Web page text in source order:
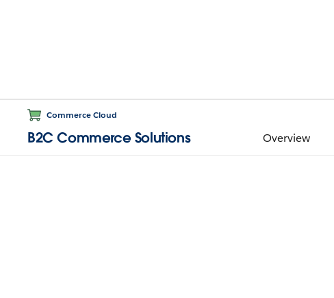
Commerce Cloud
B2C Commerce Solutions Overview